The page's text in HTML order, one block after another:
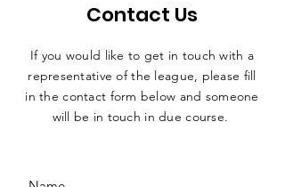
Contact Us
If you would like to get in touch with a
representative of the league, please fill
in the contact form below and someone
will be in touch in due course.